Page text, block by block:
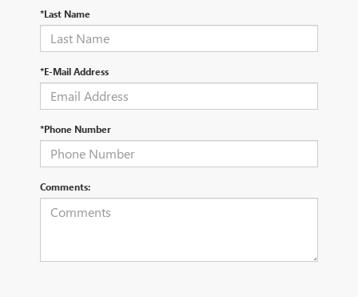
*Last Name
*E-Mail Address
*Phone Number
Comments: